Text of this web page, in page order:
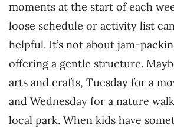
moments at the start of each
loose schedule or activity list
helpful. It’s not about jam-
offering a gentle structure.
arts and crafts, Tuesday for a
and Wednesday for a nature
local park. When kids have